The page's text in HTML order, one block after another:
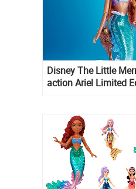
Disney The Little
action Ariel Limited